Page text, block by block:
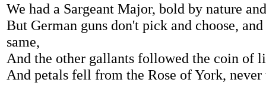
We had a Sargeant Major, bold by nature
But German guns don't pick and choose,
same,
And the other gallants followed the coin of
And petals fell from the Rose of York,